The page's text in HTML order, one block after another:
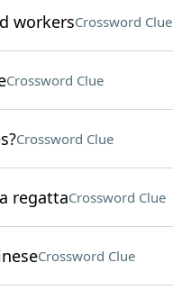
workersCrossword Clue
Crossword Clue
Crossword Clue
regattaCrossword Clue
Crossword Clue